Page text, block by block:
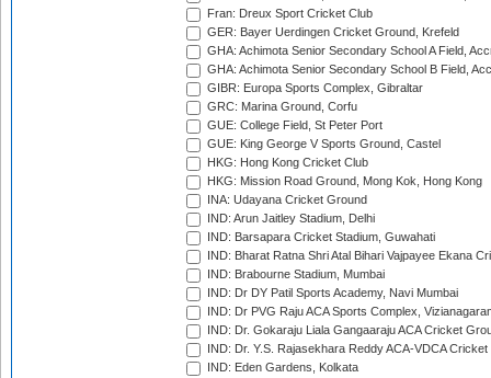
Fran: Dreux Sport Cricket Club
GER: Bayer Uerdingen Cricket Ground, Krefeld
GHA: Achimota Senior Secondary School A Field,
GHA: Achimota Senior Secondary School B Field,
GIBR: Europa Sports Complex, Gibraltar
GRC: Marina Ground, Corfu
GUE: College Field, St Peter Port
GUE: King George V Sports Ground, Castel
HKG: Hong Kong Cricket Club
HKG: Mission Road Ground, Mong Kok, Hong Kong
INA: Udayana Cricket Ground
IND: Arun Jaitley Stadium, Delhi
IND: Barsapara Cricket Stadium, Guwahati
IND: Bharat Ratna Shri Atal Bihari Vajpayee Ekana
IND: Brabourne Stadium, Mumbai
IND: Dr DY Patil Sports Academy, Navi Mumbai
IND: Dr PVG Raju ACA Sports Complex,
IND: Dr. Gokaraju Liala Gangaaraju ACA Cricket
IND: Dr. Y.S. Rajasekhara Reddy ACA-VDCA
IND: Eden Gardens, Kolkata